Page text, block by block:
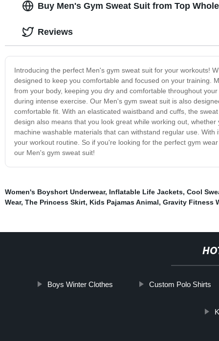
Buy Men's Gym Sweat Suit from Top
Introducing the perfect Men's gym sweat suit for your workouts!
designed to keep you comfortable and focused on your training.
from your body, keeping you dry and comfortable throughout
during intense exercise. Our Men's gym sweat suit is also
comfortable fit. With an elasticated waistband and cuffs, the
design also means that you look great while working out,
machine washable materials that can withstand regular use.
your workout routine. So if you're looking for the perfect gym
our Men's gym sweat suit!
Reviews
Women's Boyshort Underwear, Inflatable Life Jackets, Cool
Wear, The Princess Skirt, Kids Pajamas Animal, Gravity Fitness
Boys Winter Clothes Custom Polo Shirts